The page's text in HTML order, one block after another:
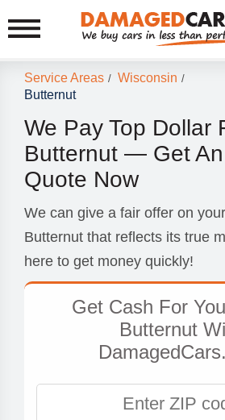
Service Areas / Wisconsin /
Butternut
We Pay Top Dollar
Butternut — Get
Quote Now
We can give a fair offer on
Butternut that reflects its true
here to get money quickly!
Get Cash For
Butternut